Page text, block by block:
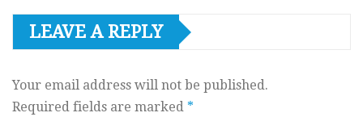
LEAVE A REPLY
Your email address will not be published.
Required fields are marked *